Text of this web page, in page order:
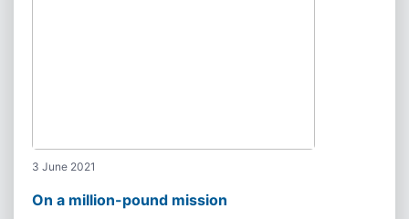
3 June 2021
On a million-pound mission